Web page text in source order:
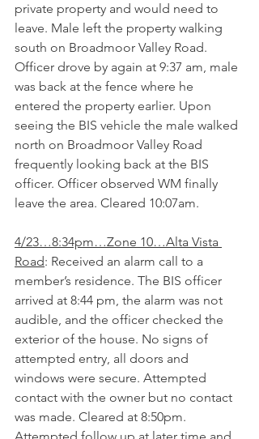
private property and would need to
leave. Male left the property walking
south on Broadmoor Valley Road.
Officer drove by again at 9:37 am, male
was back at the fence where he
entered the property earlier. Upon
seeing the BIS vehicle the male walked
north on Broadmoor Valley Road
frequently looking back at the BIS
officer. Officer observed WM finally
leave the area. Cleared 10:07am.
4/23…8:34pm…Zone 10…Alta Vista
Road: Received an alarm call to a
member’s residence. The BIS officer
arrived at 8:44 pm, the alarm was not
audible, and the officer checked the
exterior of the house. No signs of
attempted entry, all doors and
windows were secure. Attempted
contact with the owner but no contact
was made. Cleared at 8:50pm.